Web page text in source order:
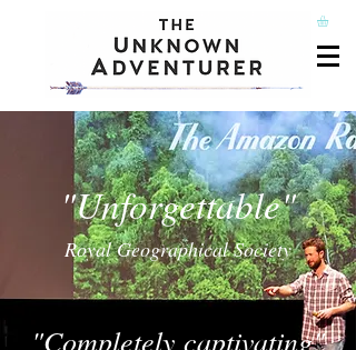
"Completely captivating"
"Unforgettable"
Royal Geographical Society